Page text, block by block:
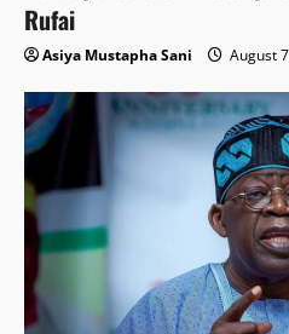
Rufai
Asiya Mustapha Sani August